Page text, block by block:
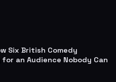
Six British Comedy
an Audience Nobody Can